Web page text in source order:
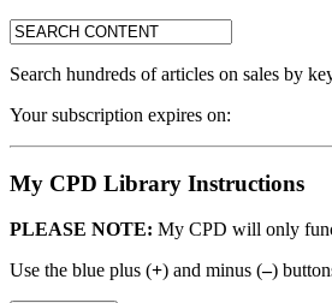
search:
Search hundreds of articles on sales by
Your subscription expires on:
My CPD Library Instructions
PLEASE NOTE: My CPD will only
Use the blue plus (+) and minus (–)